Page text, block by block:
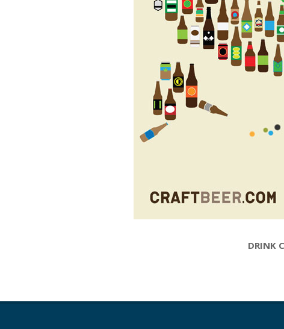
DRINK
05-